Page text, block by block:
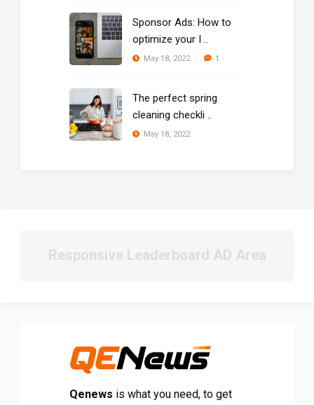
Sponsor Ads: How to
optimize your I ..
May 18, 2022 1
The perfect spring
cleaning checkli ..
May 18, 2022
Responsive Leaderboard AD Area
Qenews is what you need, to get